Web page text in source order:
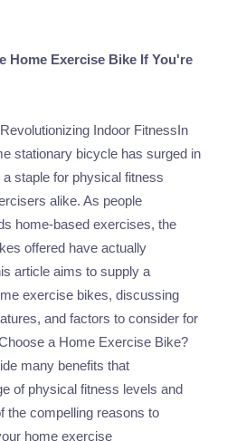
Home Exercise Bike If You're
Indoor FitnessIn
stationary bicycle has surged in
staple for physical fitness
alike. As people
home-based exercises, the
offered have actually
article aims to supply a
exercise bikes, discussing
and factors to consider for
a Home Exercise Bike?
many benefits that
of physical fitness levels and
the compelling reasons to
home exercise